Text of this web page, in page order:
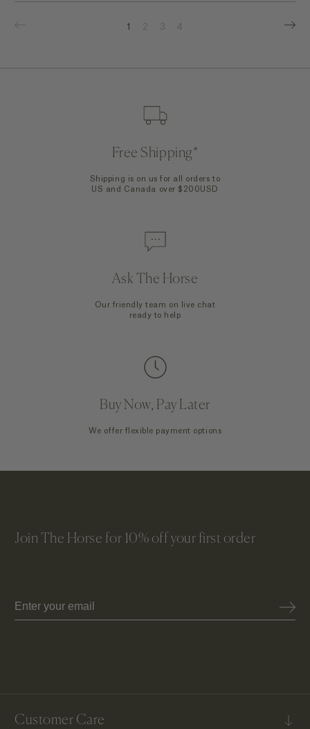
1 2 3 4
Free Shipping*
Shipping is on us for all orders to
US and Canada over $200USD
Ask The Horse
Our friendly team on live chat
ready to help
Buy Now, Pay Later
We offer flexible payment options
Join The Horse for 10% off your first order
Email
Customer Care